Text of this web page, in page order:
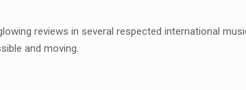
reviews in several respected international
and moving.